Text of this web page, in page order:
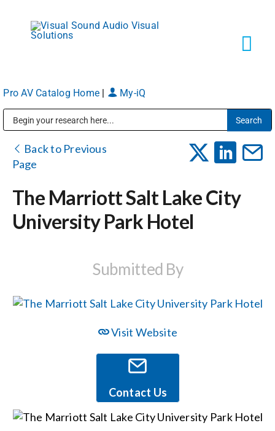
content
Markets
About
Events
Locations
Pro AV Catalog Home My-iQ
Back to Previous
Page
The Marriott Salt Lake City
University Park Hotel
Submitted By
Visit Website
Contact Us